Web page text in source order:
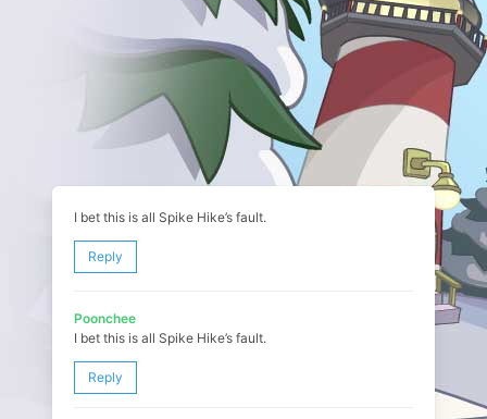
I bet this is all Spike Hike’s fault.
Reply
Poonchee
I bet this is all Spike Hike’s fault.
Reply